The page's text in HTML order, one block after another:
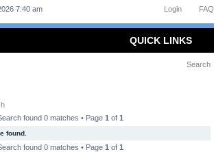
FAQ
Login
7:40 am
QUICK LINKS
Search
found 0 matches • Page 1 of 1
found.
found 0 matches • Page 1 of 1